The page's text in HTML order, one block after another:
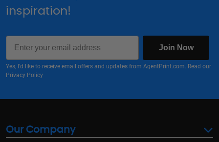
inspiration!
Email
Join Now
Yes, I'd like to receive email offers and updates from AgentPrint.com. Read our
Privacy Policy
Our Company